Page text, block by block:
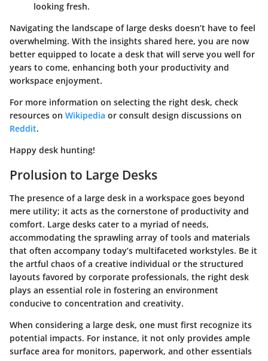
looking fresh.
Navigating the landscape of large desks doesn’t have to feel
overwhelming. With the insights shared here, you are now
better equipped to locate a desk that will serve you well for
years to come, enhancing both your productivity and
workspace enjoyment.
For more information on selecting the right desk, check
resources on Wikipedia or consult design discussions on
Reddit.
Happy desk hunting!
Prolusion to Large Desks
The presence of a large desk in a workspace goes beyond
mere utility; it acts as the cornerstone of productivity and
comfort. Large desks cater to a myriad of needs,
accommodating the sprawling array of tools and materials
that often accompany today’s multifaceted workstyles. Be it
the artful chaos of a creative individual or the structured
layouts favored by corporate professionals, the right desk
plays an essential role in fostering an environment
conducive to concentration and creativity.
When considering a large desk, one must first recognize its
potential impacts. For instance, it not only provides ample
surface area for monitors, paperwork, and other essentials